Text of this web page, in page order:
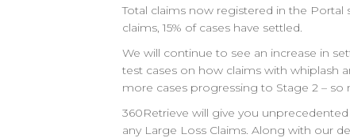
Total claims now registered in the Portal
claims, 15% of cases have settled.
We will continue to see an increase in
test cases on how claims with whiplash
more cases progressing to Stage 2 –
360Retrievewill give you
any Large Loss Claims. Along with our